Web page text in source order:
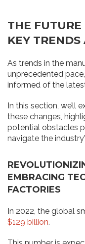
THE
KEY
As trends in the
unprecedented
informed of the
In this section, we’ll
these changes,
potential obstacles
navigate the
EMBRACING
FACTORIES
In 2022, the global
$129 billion.